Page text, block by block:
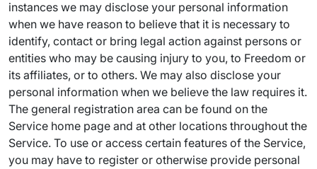
instances we may disclose your personal information
when we have reason to believe that it is necessary to
identify, contact or bring legal action against persons or
entities who may be causing injury to you, to Freedom or
its affiliates, or to others. We may also disclose your
personal information when we believe the law requires it.
The general registration area can be found on the
Service home page and at other locations throughout the
Service. To use or access certain features of the Service,
you may have to register or otherwise provide personal